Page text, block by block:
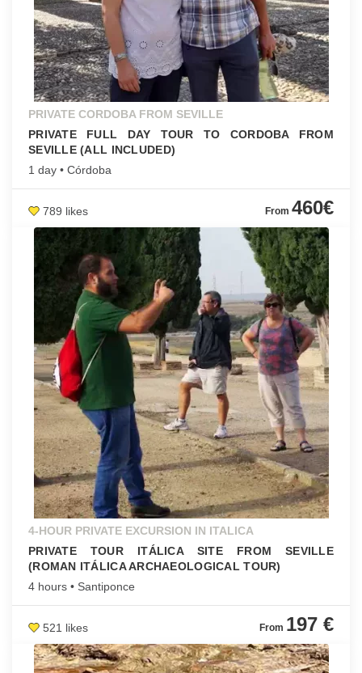
PRIVATE CORDOBA FROM SEVILLE
PRIVATE FULL DAY TOUR TO CORDOBA FROM
SEVILLE (ALL INCLUDED)
1 day • Córdoba
789 likes 460€
4-HOUR PRIVATE EXCURSION IN ITALICA
PRIVATE TOUR ITÁLICA SITE FROM SEVILLE
(ROMAN ITÁLICA ARCHAEOLOGICAL TOUR)
4 hours • Santiponce
521 likes 197 €